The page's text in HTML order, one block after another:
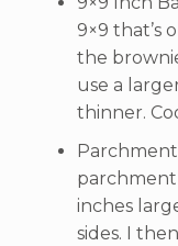
9×9 that’s
the
use a
thinner.
parchment
inches
sides. I